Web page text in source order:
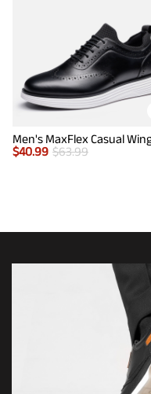
$40.99 $63.99